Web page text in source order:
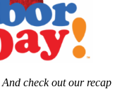
And check out our recap